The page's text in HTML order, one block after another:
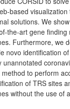
based
solutions. We
the-art gene finding
Furthermore, we
novo identification
unannotated
to perform
of TRS sites
without the use of